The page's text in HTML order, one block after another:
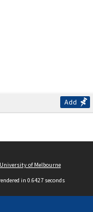
Add
of Melbourne
in 0.6427 seconds